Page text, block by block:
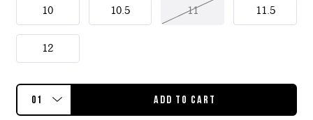
10 10.5 11 11.5
12